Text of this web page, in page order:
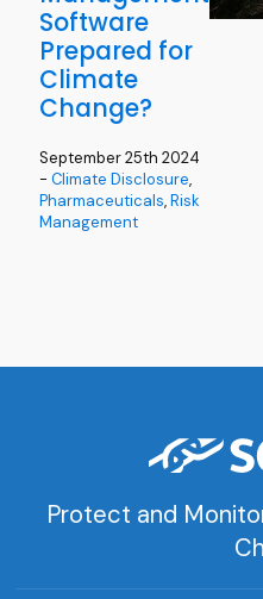
Software
Prepared for
Climate
Change?
September 25th 2024
-Climate Disclosure,
Pharmaceuticals,Risk
Management
Protect and